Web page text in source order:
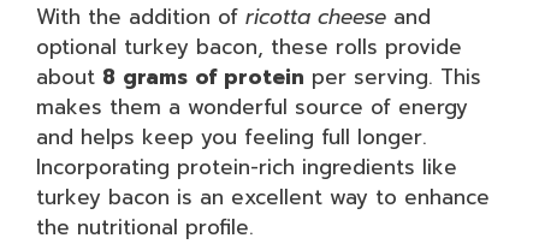
With the addition of ricotta cheese and
optional turkey bacon, these rolls provide
about 8 grams of protein per serving. This
makes them a wonderful source of energy
and helps keep you feeling full longer.
Incorporating protein-rich ingredients like
turkey bacon is an excellent way to enhance
the nutritional profile.